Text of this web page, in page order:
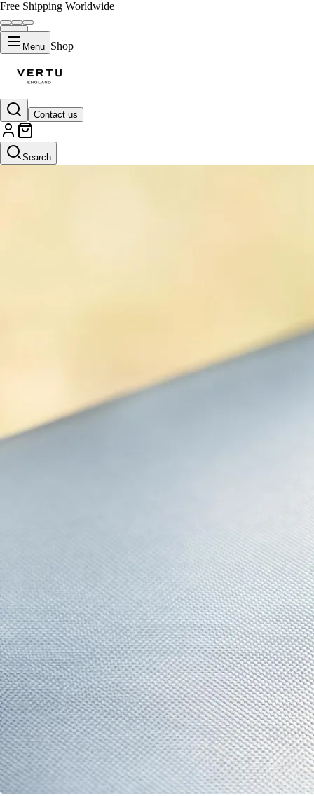
Free Shipping Worldwide
Menu Shop
Contact us
Search